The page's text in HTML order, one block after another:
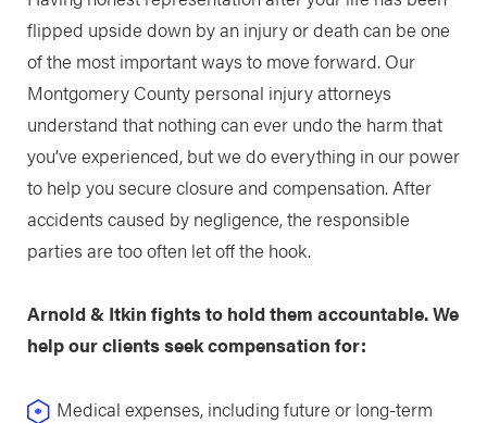
flipped upside down by an injury or death can be one
of the most important ways to move forward. Our
Montgomery County personal injury attorneys
understand that nothing can ever undo the harm that
you’ve experienced, but we do everything in our power
to help you secure closure and compensation. After
accidents caused by negligence, the responsible
parties are too often let off the hook.
Arnold & Itkin fights to hold them accountable. We
help our clients seek compensation for:
Medical expenses, including future or long-term